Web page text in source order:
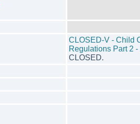
CLOSED-V - Child
Regulations Part 2 -
CLOSED.